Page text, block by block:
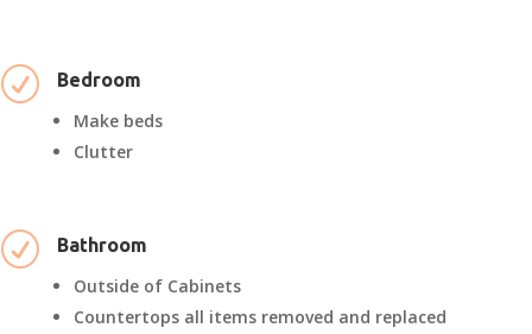
R Bedroom
Make beds
Clutter
R Bathroom
Outside of Cabinets
Countertops all items removed and replaced